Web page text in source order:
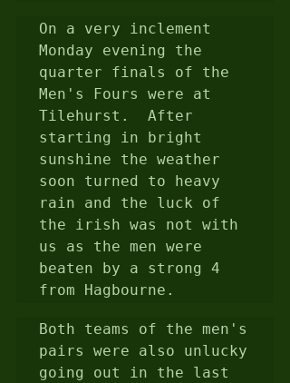
On a very inclement
Monday evening the
quarter finals of the
Men's Fours were at
Tilehurst.  After
starting in bright
sunshine the weather
soon turned to heavy
rain and the luck of
the irish was not with
us as the men were
beaten by a strong 4
from Hagbourne.
Both teams of the men's
pairs were also unlucky
going out in the last